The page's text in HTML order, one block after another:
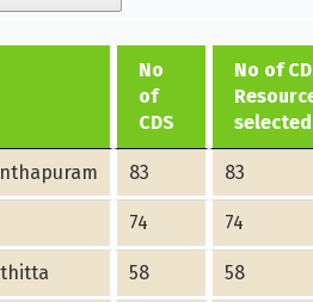
No
of
CDS
No of
selected
83 83
74 74
58 58